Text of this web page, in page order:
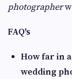
photographer
FAQ's
How far in
wedding